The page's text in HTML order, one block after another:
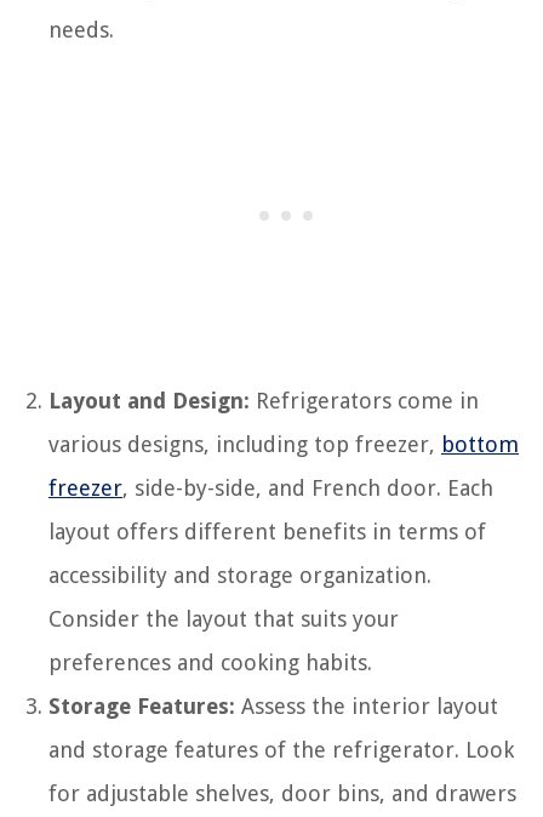
needs.
Layout and Design: Refrigerators come in
various designs, including top freezer, bottom
freezer, side-by-side, and French door. Each
layout offers different benefits in terms of
accessibility and storage organization.
Consider the layout that suits your
preferences and cooking habits.
Storage Features: Assess the interior layout
and storage features of the refrigerator. Look
for adjustable shelves, door bins, and drawers